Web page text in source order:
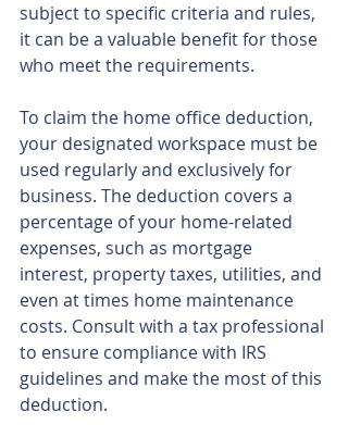
subject to specific criteria and rules,
it can be a valuable benefit for those
who meet the requirements.
To claim the home office deduction,
your designated workspace must be
used regularly and exclusively for
business. The deduction covers a
percentage of your home-related
expenses, such as mortgage
interest, property taxes, utilities, and
even at times home maintenance
costs. Consult with a tax professional
to ensure compliance with IRS
guidelines and make the most of this
deduction.